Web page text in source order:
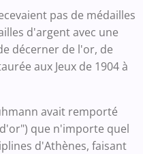
pas de médailles
d'argent avec une
décerner de l'or, de
aux Jeux de 1904 à
avait remporté
que n'importe quel
d'Athènes, faisant